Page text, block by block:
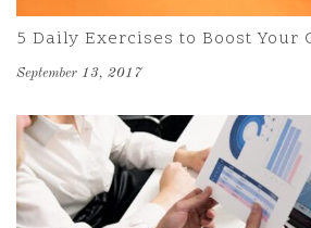
5 Daily Exercises to Boost Your
September 13, 2017